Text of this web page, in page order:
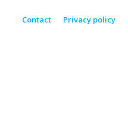
Contact Privacy policy